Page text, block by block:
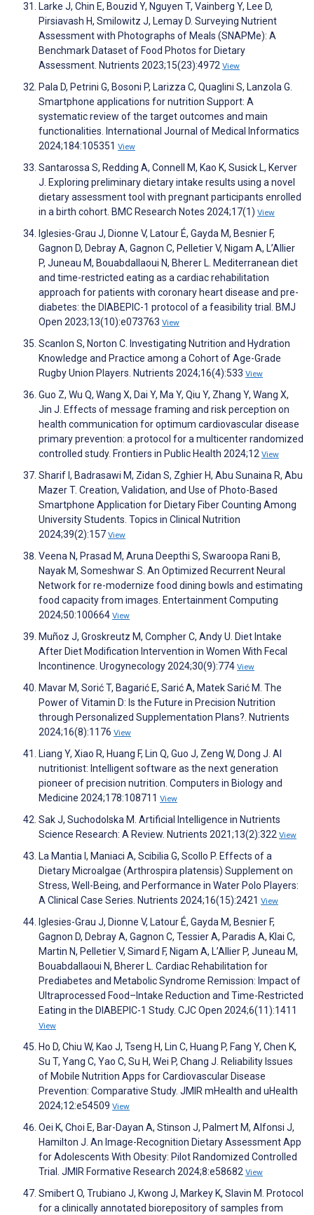
Larke J, Chin E, Bouzid Y, Nguyen T, Vainberg Y, Lee D,
Pirsiavash H, Smilowitz J, Lemay D. Surveying Nutrient
Assessment with Photographs of Meals (SNAPMe): A
Benchmark Dataset of Food Photos for Dietary
Assessment. Nutrients 2023;15(23):4972 View
Pala D, Petrini G, Bosoni P, Larizza C, Quaglini S, Lanzola G.
Smartphone applications for nutrition Support: A
systematic review of the target outcomes and main
functionalities. International Journal of Medical Informatics
2024;184:105351 View
Santarossa S, Redding A, Connell M, Kao K, Susick L, Kerver
J. Exploring preliminary dietary intake results using a novel
dietary assessment tool with pregnant participants enrolled
in a birth cohort. BMC Research Notes 2024;17(1) View
Iglesies-Grau J, Dionne V, Latour É, Gayda M, Besnier F,
Gagnon D, Debray A, Gagnon C, Pelletier V, Nigam A, L’Allier
P, Juneau M, Bouabdallaoui N, Bherer L. Mediterranean diet
and time-restricted eating as a cardiac rehabilitation
approach for patients with coronary heart disease and pre-
diabetes: the DIABEPIC-1 protocol of a feasibility trial. BMJ
Open 2023;13(10):e073763 View
Scanlon S, Norton C. Investigating Nutrition and Hydration
Knowledge and Practice among a Cohort of Age-Grade
Rugby Union Players. Nutrients 2024;16(4):533 View
Guo Z, Wu Q, Wang X, Dai Y, Ma Y, Qiu Y, Zhang Y, Wang X,
Jin J. Effects of message framing and risk perception on
health communication for optimum cardiovascular disease
primary prevention: a protocol for a multicenter randomized
controlled study. Frontiers in Public Health 2024;12 View
Sharif I, Badrasawi M, Zidan S, Zghier H, Abu Sunaina R, Abu
Mazer T. Creation, Validation, and Use of Photo-Based
Smartphone Application for Dietary Fiber Counting Among
University Students. Topics in Clinical Nutrition
2024;39(2):157 View
Veena N, Prasad M, Aruna Deepthi S, Swaroopa Rani B,
Nayak M, Someshwar S. An Optimized Recurrent Neural
Network for re-modernize food dining bowls and estimating
food capacity from images. Entertainment Computing
2024;50:100664 View
Muñoz J, Groskreutz M, Compher C, Andy U. Diet Intake
After Diet Modification Intervention in Women With Fecal
Incontinence. Urogynecology 2024;30(9):774 View
Mavar M, Sorić T, Bagarić E, Sarić A, Matek Sarić M. The
Power of Vitamin D: Is the Future in Precision Nutrition
through Personalized Supplementation Plans?. Nutrients
2024;16(8):1176 View
Liang Y, Xiao R, Huang F, Lin Q, Guo J, Zeng W, Dong J. AI
nutritionist: Intelligent software as the next generation
pioneer of precision nutrition. Computers in Biology and
Medicine 2024;178:108711 View
Sak J, Suchodolska M. Artificial Intelligence in Nutrients
Science Research: A Review. Nutrients 2021;13(2):322 View
La Mantia I, Maniaci A, Scibilia G, Scollo P. Effects of a
Dietary Microalgae (Arthrospira platensis) Supplement on
Stress, Well-Being, and Performance in Water Polo Players:
A Clinical Case Series. Nutrients 2024;16(15):2421 View
Iglesies-Grau J, Dionne V, Latour É, Gayda M, Besnier F,
Gagnon D, Debray A, Gagnon C, Tessier A, Paradis A, Klai C,
Martin N, Pelletier V, Simard F, Nigam A, L’Allier P, Juneau M,
Bouabdallaoui N, Bherer L. Cardiac Rehabilitation for
Prediabetes and Metabolic Syndrome Remission: Impact of
Ultraprocessed Food–Intake Reduction and Time-Restricted
Eating in the DIABEPIC-1 Study. CJC Open 2024;6(11):1411
View
Ho D, Chiu W, Kao J, Tseng H, Lin C, Huang P, Fang Y, Chen K,
Su T, Yang C, Yao C, Su H, Wei P, Chang J. Reliability Issues
of Mobile Nutrition Apps for Cardiovascular Disease
Prevention: Comparative Study. JMIR mHealth and uHealth
2024;12:e54509 View
Oei K, Choi E, Bar-Dayan A, Stinson J, Palmert M, Alfonsi J,
Hamilton J. An Image-Recognition Dietary Assessment App
for Adolescents With Obesity: Pilot Randomized Controlled
Trial. JMIR Formative Research 2024;8:e58682 View
Smibert O, Trubiano J, Kwong J, Markey K, Slavin M. Protocol
for a clinically annotated biorepository of samples from